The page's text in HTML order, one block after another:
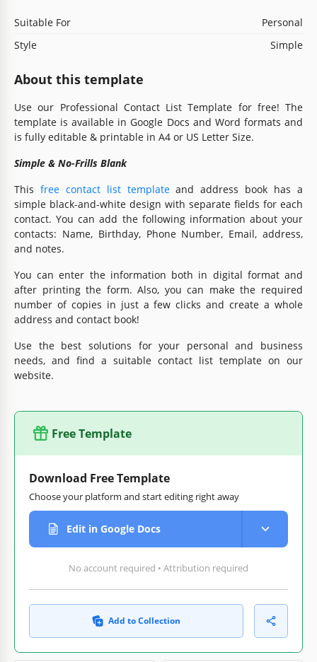
Suitable For
Personal
Style
Simple
About this template
Use our Professional Contact List Template for free! The
template is available in Google Docs and Word formats and
is fully editable & printable in A4 or US Letter Size.
Simple & No-Frills Blank
This free contact list templateand address book has a
simple black-and-white design with separate fields for each
contact. You can add the following information about your
contacts: Name, Birthday, Phone Number, Email, address,
and notes.
You can enter the information both in digital format and
after printing the form. Also, you can make the required
number of copies in just a few clicks and create a whole
address and contact book!
Use the best solutions for your personal and business
needs, and find a suitable contact list template on our
website.
Free Template
Download Free Template
Choose your platform and start editing right away
Edit in Google Docs
No account required • Attribution required
Add to Collection